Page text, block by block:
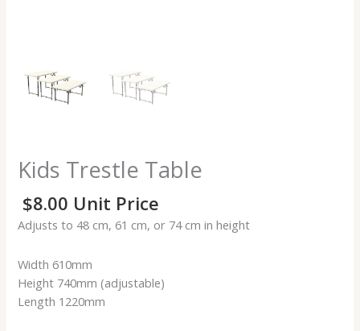
Kids Trestle Table
$8.00 Unit Price
Adjusts to 48 cm, 61 cm, or 74 cm in height
Width 610mm
Height 740mm (adjustable)
Length 1220mm